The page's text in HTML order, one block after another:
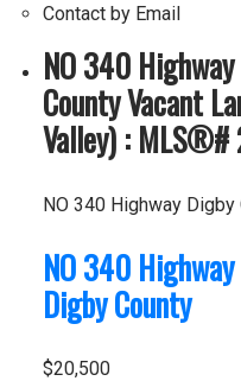
Contact by Email
NO 340
County Vacant
Valley) :
NO 340 Highway Digby
NO 340 Highway
Digby County
$20,500